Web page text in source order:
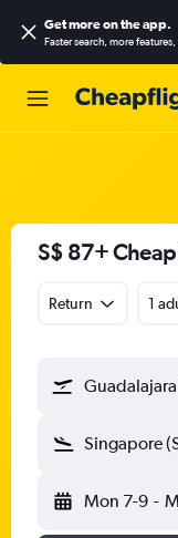
Get more on the app.
Faster search, more
S$ 87+
Return 1
Singapore
Mon 7-9 -